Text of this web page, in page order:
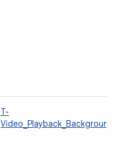
T-
Video_Playback_Background